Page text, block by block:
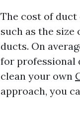
The cost of duct
such as the
ducts. On
for professional
clean your own
approach, you